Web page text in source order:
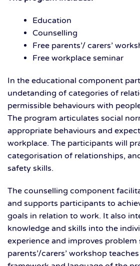
Education
Counselling
Free parents’/ carers’
Free workplace seminar
In the educational component
undetanding of categories of
permissible behaviours with
The program articulates social
appropriate behaviours and
workplace. The participants will
categorisation of relationships,
safety skills.
The counselling component
and supports participants to
goals in relation to work. It also
knowledge and skills into the
experience and improves problem
parents’/carers’ workshop